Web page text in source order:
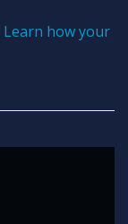
Learn how your